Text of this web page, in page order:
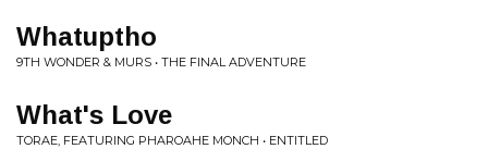
Whatuptho
9TH WONDER & MURS • THE FINAL ADVENTURE
What's Love
TORAE, FEATURING PHAROAHE MONCH • ENTITLED